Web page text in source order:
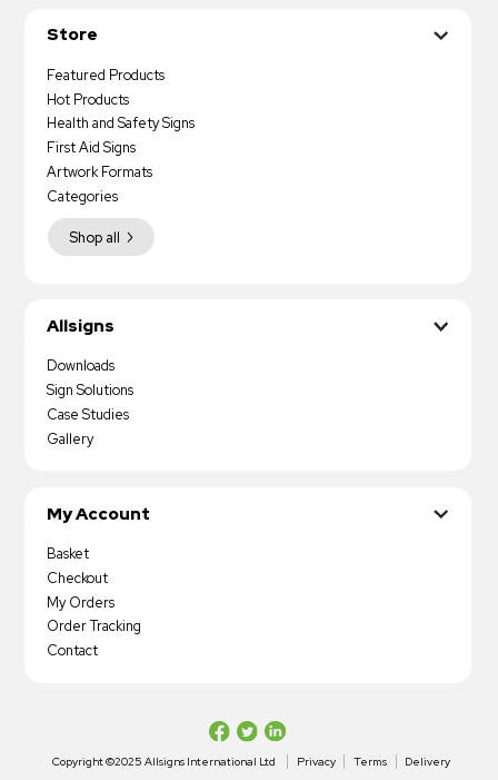
Store
Featured Products
Hot Products
Health and Safety Signs
First Aid Signs
Artwork Formats
Shop all
Categories
Allsigns
Downloads
Sign Solutions
Case Studies
Gallery
My Account
Basket
Checkout
My Orders
Order Tracking
Contact
Copyright ©2025 Allsigns International Ltd Privacy Terms Delivery